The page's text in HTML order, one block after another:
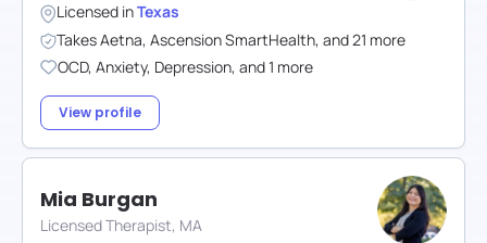
Licensed inTexas
TakesAetna, Ascension SmartHealth, and21 more
OCD, Anxiety, Depression, and1 more
View profile
Mia Burgan
Licensed Therapist, MA